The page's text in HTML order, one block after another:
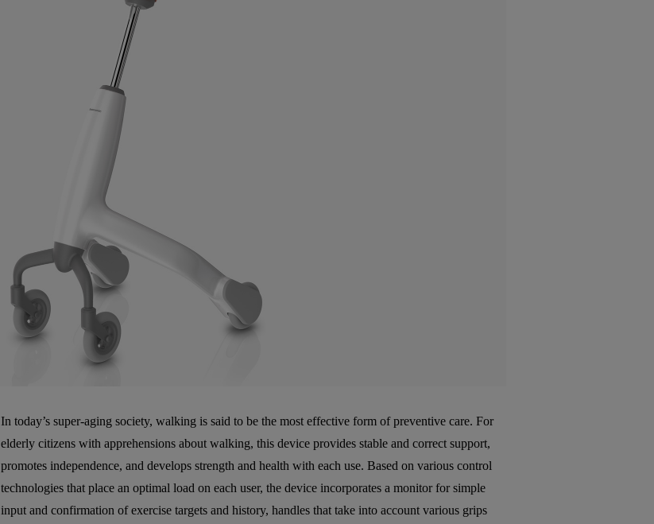
In today’s super-aging society, walking is said to be the most effective form of preventive care. For
elderly citizens with apprehensions about walking, this device provides stable and correct support,
promotes independence, and develops strength and health with each use. Based on various control
technologies that place an optimal load on each user, the device incorporates a monitor for simple
input and confirmation of exercise targets and history, handles that take into account various grips